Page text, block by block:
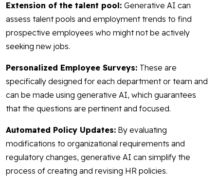
Extension of the talent pool: Generative AI can
assess talent pools and employment trends to find
prospective employees who might not be actively
seeking new jobs.
Personalized Employee Surveys: These are
specifically designed for each department or team and
can be made using generative AI, which guarantees
that the questions are pertinent and focused.
Automated Policy Updates: By evaluating
modifications to organizational requirements and
regulatory changes, generative AI can simplify the
process of creating and revising HR policies.